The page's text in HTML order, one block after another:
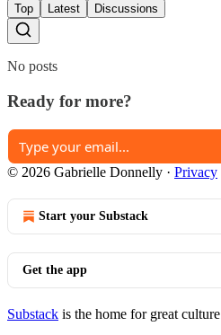
Top Latest Discussions
No posts
Ready for more?
© 2026 Gabrielle Donnelly · Privacy
Start your Substack
Get the app
Substack is the home for great culture